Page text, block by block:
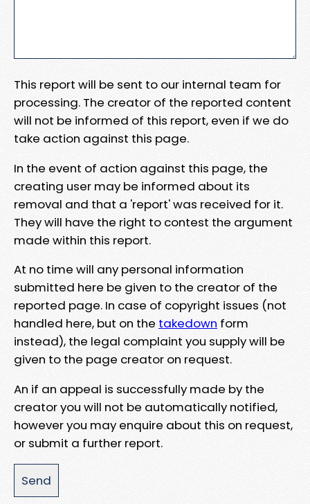
This report will be sent to our internal team for
processing. The creator of the reported content
will not be informed of this report, even if we do
take action against this page.
In the event of action against this page, the
creating user may be informed about its
removal and that a 'report' was received for it.
They will have the right to contest the argument
made within this report.
At no time will any personal information
submitted here be given to the creator of the
reported page. In case of copyright issues (not
handled here, but on the takedown form
instead), the legal complaint you supply will be
given to the page creator on request.
An if an appeal is successfully made by the
creator you will not be automatically notified,
however you may enquire about this on request,
or submit a further report.